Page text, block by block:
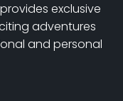
exclusive
adventures
and personal